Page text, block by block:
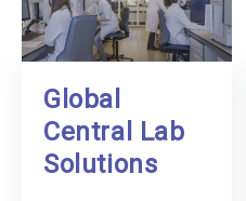
Global
Central Lab
Solutions